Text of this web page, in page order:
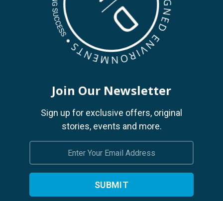
Join Our Newsletter
Sign up for exclusive offers, original
stories, events and more.